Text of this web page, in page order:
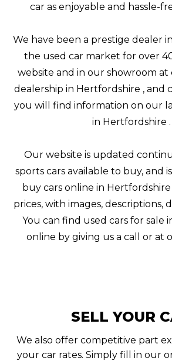
car as enjoyable and hassle-
We have been a prestige dealer
the used car market for over
website and in our showroom
dealership in Hertfordshire , and
you will find information on our
in Hertfordshire .
Our website is updated
sports cars available to buy, and
buy cars online in
prices, with images, descriptions,
You can find used cars for sale
online by giving us a call or at
SELL YOUR
We also offer competitive part
your car rates. Simply fill in our